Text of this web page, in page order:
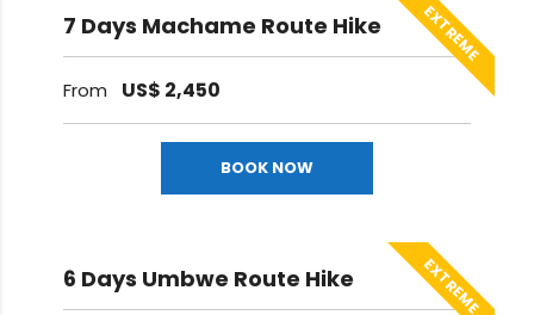
EXTREME
7 Days Machame Route Hike
From US$ 2,450
BOOK NOW
EXTREME
6 Days Umbwe Route Hike